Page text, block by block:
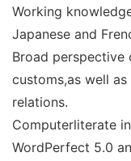
Working
Japanese and
Broad perspective
customs,as well
relations.
Computerliterate
WordPerfect 5.0